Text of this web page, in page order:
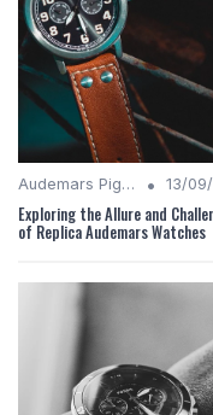
Audemars Piguet Analysis • 13/
Exploring the Allure and
of Replica Audemars Watches